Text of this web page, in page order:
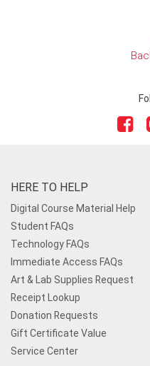
HERE TO HELP
Digital Course Material Help
Student FAQs
Technology FAQs
Immediate Access FAQs
Art & Lab Supplies Request
Receipt Lookup
Donation Requests
Gift Certificate Value
Service Center